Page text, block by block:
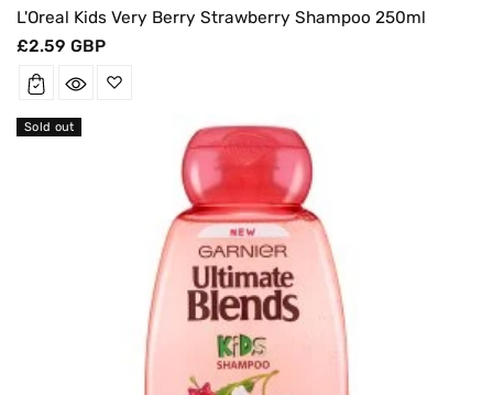
L'Oreal Kids Very Berry Strawberry Shampoo 250ml
Regular
£2.59 GBP
Sold out